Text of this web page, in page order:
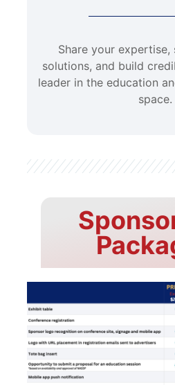
Share your expertise,
solutions, and build
leader in the education
space.